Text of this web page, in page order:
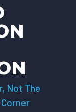
Not The